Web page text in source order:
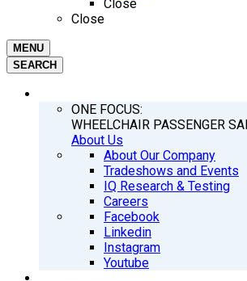
Close
Close
MENU
SEARCH
ONE FOCUS:
WHEELCHAIR PASSENGER
About Us
About Our Company
Tradeshows and Events
IQ Research & Testing
Careers
Facebook
Linkedin
Instagram
Youtube